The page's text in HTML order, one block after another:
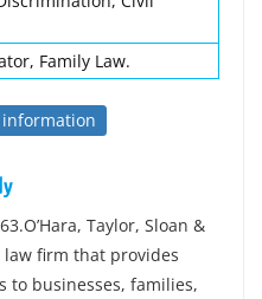
Family Law.
information
Taylor, Sloan &
law firm that provides
to businesses, families,